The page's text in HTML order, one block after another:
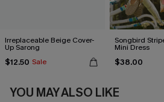
Irreplaceable Beige Cover-
Up Sarong
$12.50 Sale
Songbird
Mini Dress
$38.00
YOU MAY ALSO LIKE